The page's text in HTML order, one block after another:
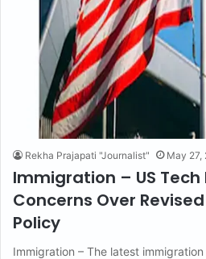
Rekha Prajapati "Journalist" May 27,
Immigration – US Tech
Concerns Over
Policy
Immigration – The latest